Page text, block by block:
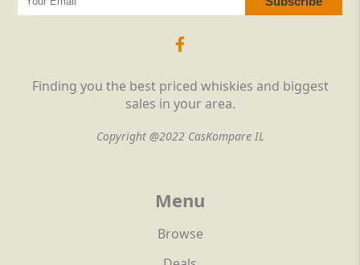
Finding you the best priced whiskies and biggest
sales in your area.
Copyright @2022 CasKompare IL
Menu
Browse